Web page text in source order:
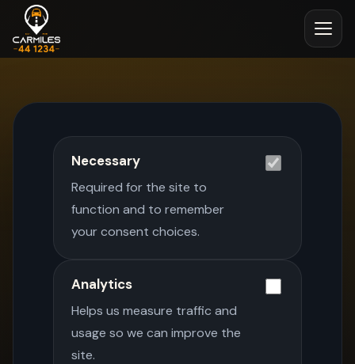
Necessary
Required for the site to
function and to remember
your consent choices.
Analytics
Helps us measure traffic and
usage so we can improve the
site.